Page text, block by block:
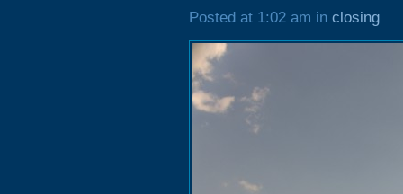
Posted at 1:02 am in closing